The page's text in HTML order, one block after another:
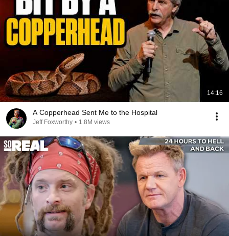
14:16
A Copperhead Sent Me to the Hospital
Jeff Foxworthy • 1.8M views